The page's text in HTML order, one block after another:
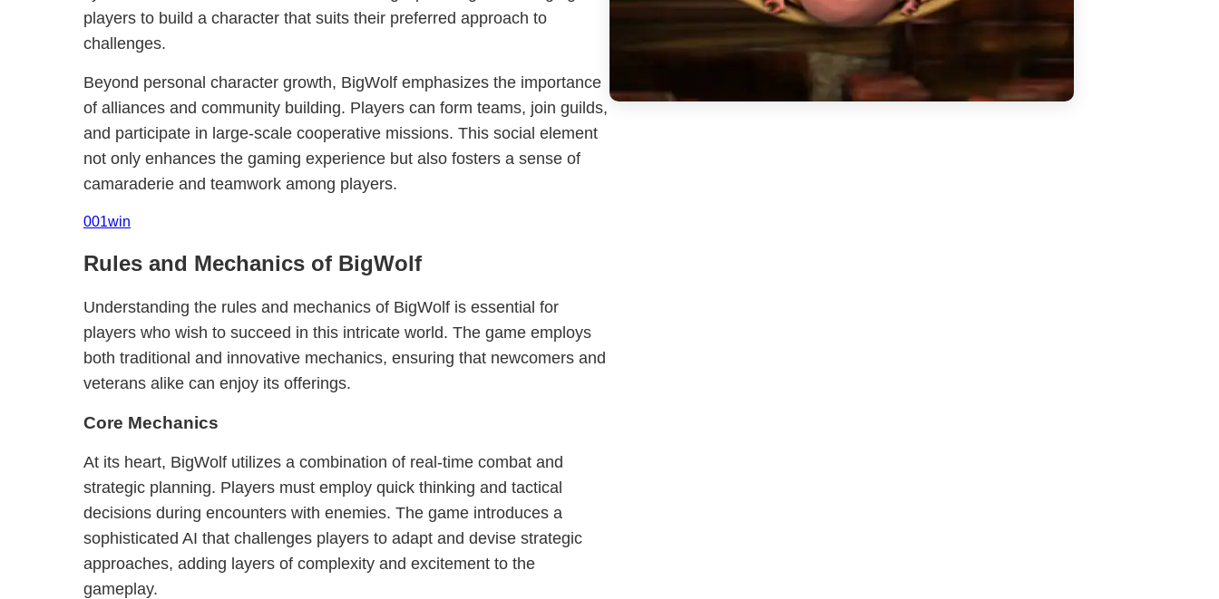
players to build a character that suits their preferred approach to
challenges.
Beyond personal character growth, BigWolf emphasizes the importance
of alliances and community building. Players can form teams, join guilds,
and participate in large-scale cooperative missions. This social element
not only enhances the gaming experience but also fosters a sense of
camaraderie and teamwork among players.
001win
Rules and Mechanics of BigWolf
Understanding the rules and mechanics of BigWolf is essential for
players who wish to succeed in this intricate world. The game employs
both traditional and innovative mechanics, ensuring that newcomers and
veterans alike can enjoy its offerings.
Core Mechanics
At its heart, BigWolf utilizes a combination of real-time combat and
strategic planning. Players must employ quick thinking and tactical
decisions during encounters with enemies. The game introduces a
sophisticated AI that challenges players to adapt and devise strategic
approaches, adding layers of complexity and excitement to the
gameplay.